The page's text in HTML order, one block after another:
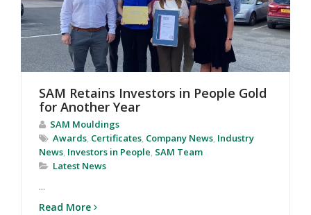
SAM Retains Investors in People Gold
for Another Year
SAM Mouldings
Awards, Certificates, Company News, Industry
News, Investors in People, SAM Team
Latest News
...
Read More